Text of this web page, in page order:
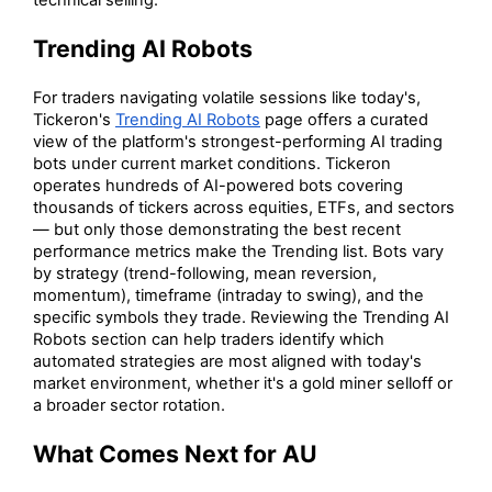
Trending AI Robots
For traders navigating volatile sessions like today's,
Tickeron's Trending AI Robots page offers a curated
view of the platform's strongest-performing AI trading
bots under current market conditions. Tickeron
operates hundreds of AI-powered bots covering
thousands of tickers across equities, ETFs, and sectors
— but only those demonstrating the best recent
performance metrics make the Trending list. Bots vary
by strategy (trend-following, mean reversion,
momentum), timeframe (intraday to swing), and the
specific symbols they trade. Reviewing the Trending AI
Robots section can help traders identify which
automated strategies are most aligned with today's
market environment, whether it's a gold miner selloff or
a broader sector rotation.
What Comes Next for AU